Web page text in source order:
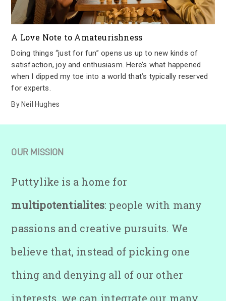
A Love Note to Amateurishness
Doing things “just for fun” opens us up to new kinds of
satisfaction, joy and enthusiasm. Here’s what happened
when I dipped my toe into a world that’s typically reserved
for experts.
By Neil Hughes
OUR MISSION
Puttylike is a home for
multipotentialites: people with many
passions and creative pursuits. We
believe that, instead of picking one
thing and denying all of our other
interests, we can integrate our many